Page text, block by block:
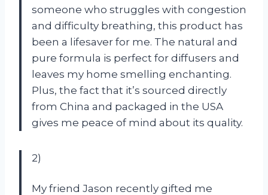
someone who struggles with congestion
and difficulty breathing, this product has
been a lifesaver for me. The natural and
pure formula is perfect for diffusers and
leaves my home smelling enchanting.
Plus, the fact that it’s sourced directly
from China and packaged in the USA
gives me peace of mind about its quality.
2)
My friend Jason recently gifted me